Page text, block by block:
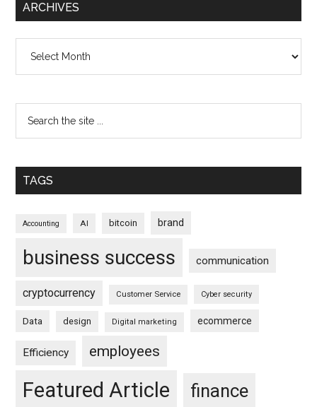
ARCHIVES
TAGS
Accounting AI bitcoin brand
business success communication
cryptocurrency Customer Service Cyber security
Data design Digital marketing ecommerce
Efficiency employees
Featured Article finance